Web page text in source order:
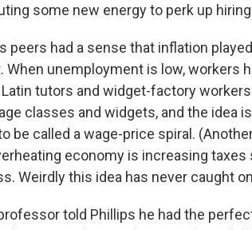
some new energy to perk up
peers had a sense that inflation
When unemployment is low, workers
tutors and widget-factory
classes and widgets, and the idea
be called a wage-price spiral.
economy is increasing
Weirdly this idea has never caught
told Phillips he had the